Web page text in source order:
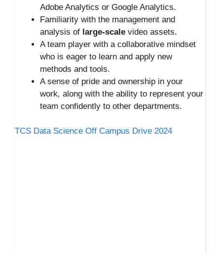
Adobe Analytics or Google Analytics.
Familiarity with the management and
analysis of large-scale video assets.
A team player with a collaborative mindset
who is eager to learn and apply new
methods and tools.
A sense of pride and ownership in your
work, along with the ability to represent your
team confidently to other departments.
TCS Data Science Off Campus Drive 2024